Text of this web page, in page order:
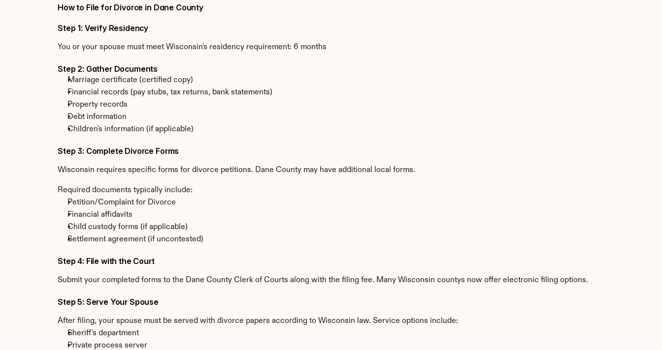
How to File for Divorce in Dane County
Step 1: Verify Residency
You or your spouse must meet Wisconsin's residency requirement: 6 months
Step 2: Gather Documents
Marriage certificate (certified copy)
Financial records (pay stubs, tax returns, bank statements)
Property records
Debt information
Children's information (if applicable)
Step 3: Complete Divorce Forms
Wisconsin requires specific forms for divorce petitions. Dane County may have additional local forms.
Required documents typically include:
Petition/Complaint for Divorce
Financial affidavits
Child custody forms (if applicable)
Settlement agreement (if uncontested)
Step 4: File with the Court
Submit your completed forms to the Dane County Clerk of Courts along with the filing fee. Many Wisconsin countys now offer electronic filing options.
Step 5: Serve Your Spouse
After filing, your spouse must be served with divorce papers according to Wisconsin law. Service options include:
Sheriff's department
Private process server